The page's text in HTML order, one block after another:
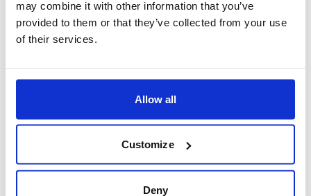
may combine it with other information that you’ve
provided to them or that they’ve collected from your use
of their services.
Allow all
Customize
Deny
St. Petersburg, with its abundance of mesmerising
scenery including romantic bridges, palaces, and art
galleries, provides a stunning backdrop for a
seaside appeal and is in proximity to the picturesque
Caucasus Mountains.